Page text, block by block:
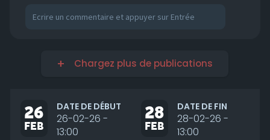
Chargez plus de publications
26
FEB
DATE DE DÉBUT
26-02-26 -
13:00
28
FEB
DATE DE FIN
28-02-26 -
13:00